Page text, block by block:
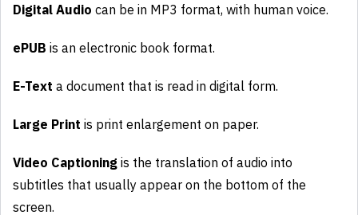
Digital Audio can be in MP3 format, with human voice.
ePUB is an electronic book format.
E-Text a document that is read in digital form.
Large Print is print enlargement on paper.
Video Captioning is the translation of audio into
subtitles that usually appear on the bottom of the
screen.